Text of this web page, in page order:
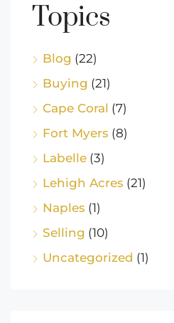
Topics
Blog (22)
Buying (21)
Cape Coral (7)
Fort Myers (8)
Labelle (3)
Lehigh Acres (21)
Naples (1)
Selling (10)
Uncategorized (1)